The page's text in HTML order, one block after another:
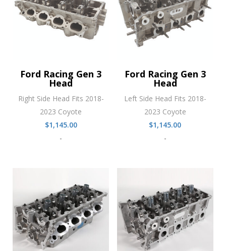
Ford Racing Gen 3
Head
Right Side Head Fits 2018-
2023 Coyote
$1,145.00
-
Ford Racing Gen 3
Head
Left Side Head Fits 2018-
2023 Coyote
$1,145.00
-